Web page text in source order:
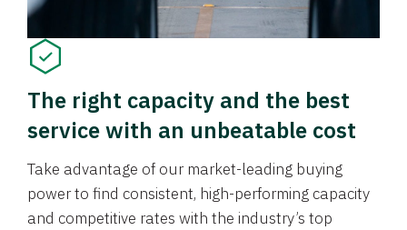
The right capacity and the best
service with an unbeatable cost
Take advantage of our market-leading buying
power to find consistent, high-performing capacity
and competitive rates with the industry’s top